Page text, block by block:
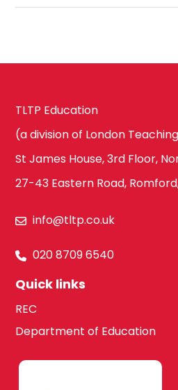
TLTP Education
(a division of London
St James House, 3rd Floor,
27-43 Eastern Road, Romford,
info@tltp.co.uk
020 8709 6540
Quick links
REC
Department of Education